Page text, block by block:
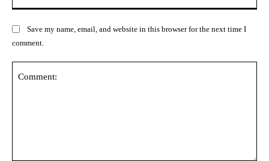
Save my name, email, and website in this browser for the next time I
comment.